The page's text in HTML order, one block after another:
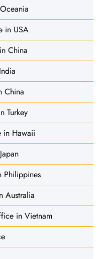
in USA
China
China
Turkey
in Hawaii
Philippines
Australia
in Vietnam